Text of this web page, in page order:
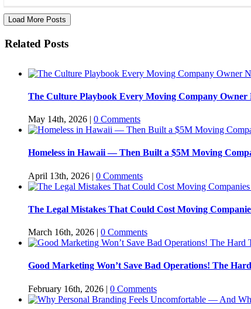
Load More Posts
Related Posts
The Culture Playbook Every Moving Company
May 14th, 2026 | 0 Comments
Homeless in Hawaii — Then Built a $5M Moving
April 13th, 2026 | 0 Comments
The Legal Mistakes That Could Cost Moving
March 16th, 2026 | 0 Comments
Good Marketing Won’t Save Bad Operations! The
February 16th, 2026 | 0 Comments